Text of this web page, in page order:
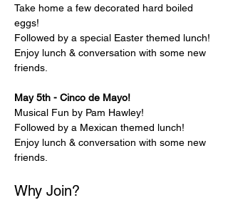
Take home a few decorated hard boiled
eggs!
Followed by a special Easter themed lunch!
Enjoy lunch & conversation with some new
friends.
May 5th - Cinco de Mayo!
Musical Fun by Pam Hawley!
Followed by a Mexican themed lunch!
Enjoy lunch & conversation with some new
friends.
Why Join?